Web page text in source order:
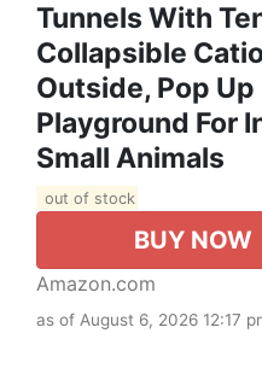
Tunnels With
Collapsible
Outside, Pop
Playground For
Small Animals
out of stock
BUY NOW
Amazon.com
as of August 6, 2026 12:17